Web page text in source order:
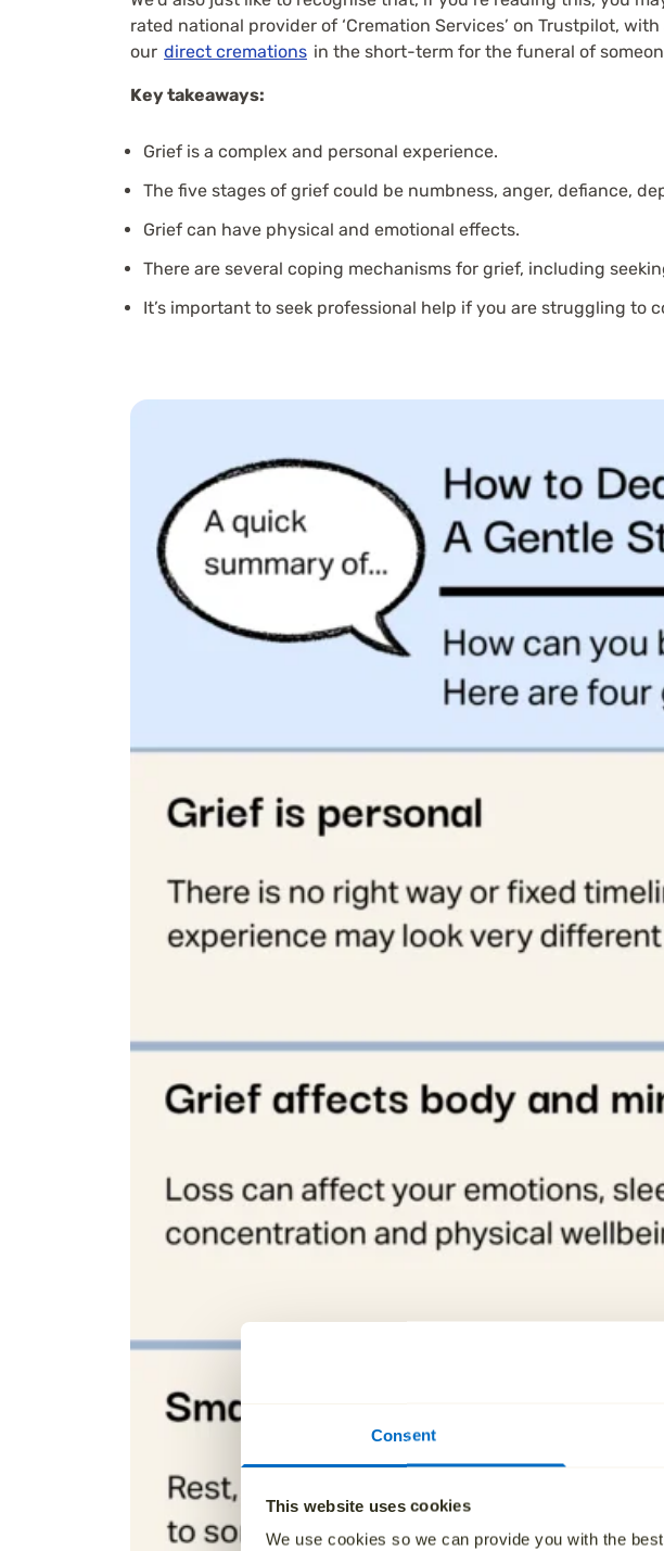
Consent
This website uses cookies
We use cookies so we can provide you with the
rated national provider of ‘Cremation Services’ on Trustpilot,
our direct cremations in the short-term for the funeral of
Key takeaways:
Grief is a complex and personal experience.
The five stages of grief could be numbness, anger, defiance,
Grief can have physical and emotional effects.
There are several coping mechanisms for grief, including
It’s important to seek professional help if you are struggling to